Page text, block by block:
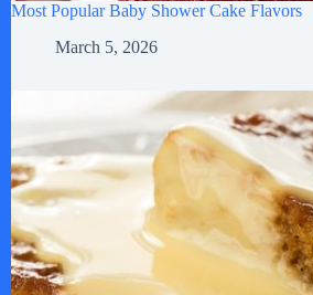
Most Popular Baby Shower Cake Flavors
March 5, 2026